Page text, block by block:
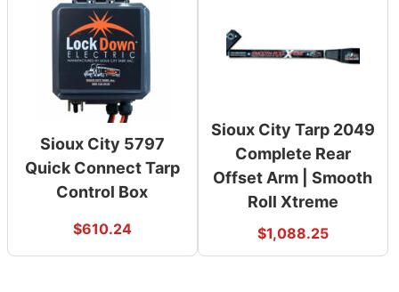
Sioux City 5797
Quick Connect Tarp
Control Box
$610.24
Sioux City Tarp 2049
Complete Rear
Offset Arm | Smooth
Roll Xtreme
$1,088.25